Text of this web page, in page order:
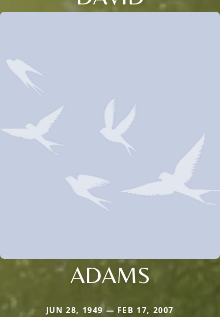
ADAMS
JUN 28, 1949 — FEB 17, 2007